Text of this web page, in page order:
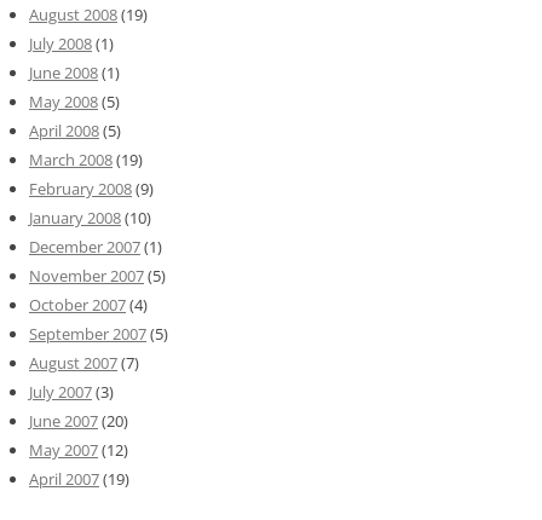
August 2008(19)
July 2008(1)
June 2008(1)
May 2008(5)
April 2008(5)
March 2008(19)
February 2008(9)
January 2008(10)
December 2007(1)
November 2007(5)
October 2007(4)
September 2007(5)
August 2007(7)
July 2007(3)
June 2007(20)
May 2007(12)
April 2007(19)